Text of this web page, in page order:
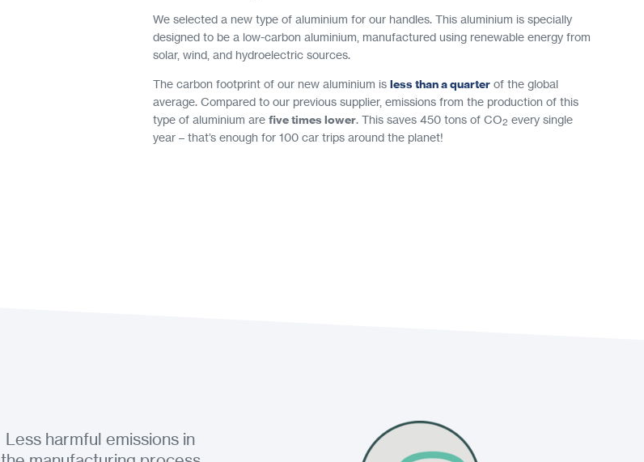
We selected a new type of aluminium for our handles. This aluminium is specially
designed to be a low-carbon aluminium, manufactured using renewable energy from
solar, wind, and hydroelectric sources.
The carbon footprint of our new aluminium is less than a quarter of the global
average. Compared to our previous supplier, emissions from the production of this
type of aluminium are five times lower. This saves 450 tons of CO2 every single
year – that’s enough for 100 car trips around the planet!
Less harmful emissions in